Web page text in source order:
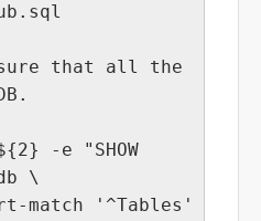
sure that all the
-e "SHOW
\
match '^Tables'